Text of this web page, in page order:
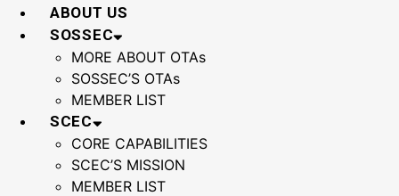
Skip
ABOUT US
SOSSEC
MORE ABOUT OTAs
SOSSEC’S OTAs
MEMBER LIST
SCEC
CORE CAPABILITIES
SCEC’S MISSION
MEMBER LIST